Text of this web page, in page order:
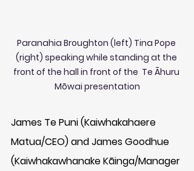
Paranahia Broughton (left) Tina Pope
(right) speaking while standing at the
front of the hall in front of the  Te Āhuru
Mōwai presentation
James Te Puni (Kaiwhakahaere
Matua/CEO) and James Goodhue
(Kaiwhakawhanake Kāinga/Manager